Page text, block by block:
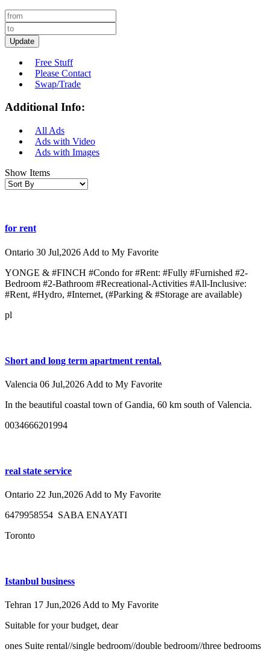
Update
Free Stuff
Please Contact
Swap/Trade
Additional Info:
All Ads
Ads with Video
Ads with Images
Show Items
for rent
Ontario 30 Jul,2026 Add to My Favorite
YONGE & #FINCH #Condo for #Rent: #Fully #Furnished #2-
Bedroom #2-Bathroom #Recreational-Activities #All-Inclusive:
#Rent, #Hydro, #Internet, (#Parking & #Storage are available)
pl
Short and long term apartment rental.
Valencia 06 Jul,2026 Add to My Favorite
In the beautiful coastal town of Gandia, 60 km south of Valencia.
0034666201994
real state service
Ontario 22 Jun,2026 Add to My Favorite
6479958554 SABA ENAYATI
Toronto
Istanbul business
Tehran 17 Jun,2026Add to My Favorite
Suitable for your budget, dear
ones Suite rental//single bedroom//double bedroom//three bedrooms